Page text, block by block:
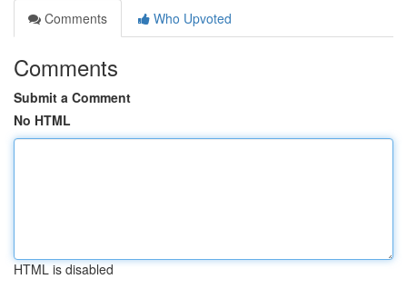
Comments
Who Upvoted
Comments
Submit a Comment
No HTML
HTML is disabled